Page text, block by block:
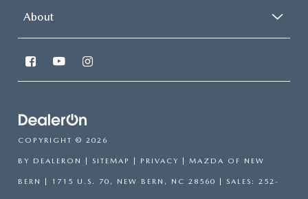
About
COPYRIGHT © 2026
BY DEALERON | SITEMAP | PRIVACY | MAZDA OF NEW
BERN | 1715 U.S. 70, NEW BERN, NC 28560 | SALES: 252-